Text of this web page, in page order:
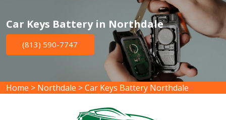
Car Keys Battery in Northdale
(813) 590-7747
Home > Northdale >Car Keys Battery Northdale